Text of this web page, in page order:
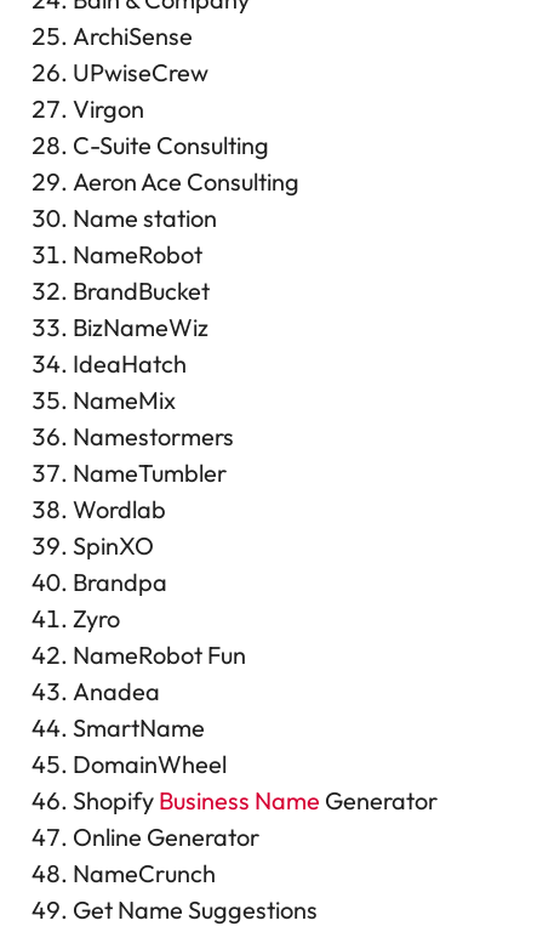
ArchiSense
UPwiseCrew
Virgon
C-Suite Consulting
Aeron Ace Consulting
Name station
NameRobot
BrandBucket
BizNameWiz
IdeaHatch
NameMix
Namestormers
NameTumbler
Wordlab
SpinXO
Brandpa
Zyro
NameRobot Fun
Anadea
SmartName
DomainWheel
Shopify Business Name Generator
Online Generator
NameCrunch
Get Name Suggestions